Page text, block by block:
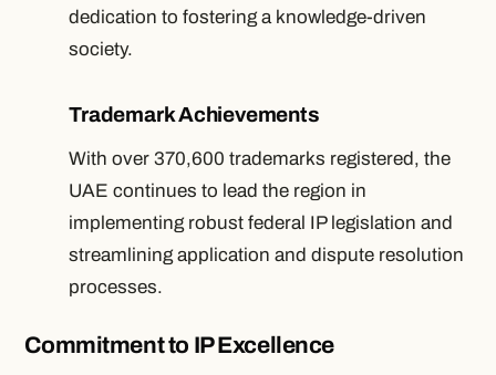
dedication to fostering a knowledge-driven
society.
Trademark Achievements
With over 370,600 trademarks registered, the
UAE continues to lead the region in
implementing robust federal IP legislation and
streamlining application and dispute resolution
processes.
Commitment to IP Excellence